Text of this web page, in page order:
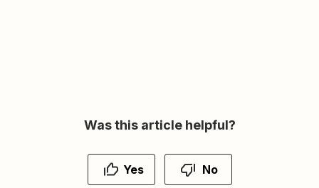
Was this article helpful?
Yes No